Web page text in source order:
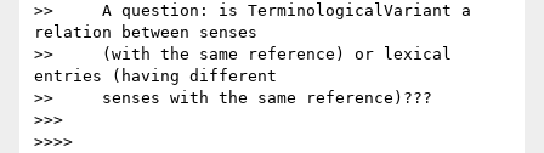
>>     A question: is TerminologicalVariant a
relation between senses
>>     (with the same reference) or lexical
entries (having different
>>     senses with the same reference)???
>>>
>>>>